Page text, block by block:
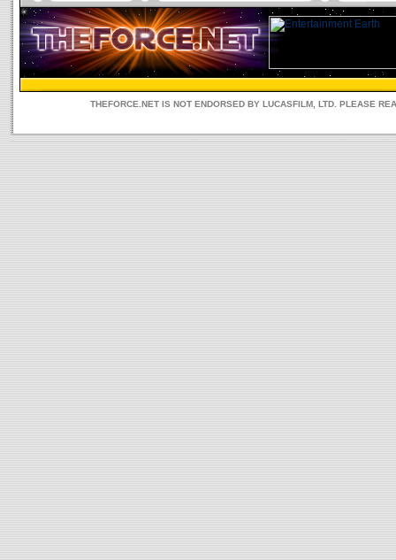
THEFORCE.NET IS NOT ENDORSED BY LUCASFILM, LTD. PLEASE